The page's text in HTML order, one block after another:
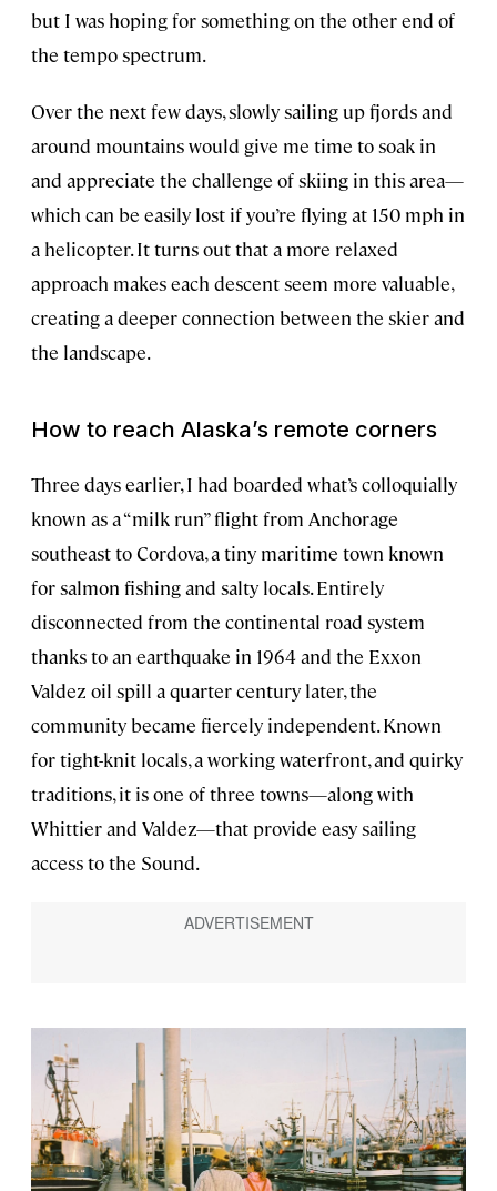
but I was hoping for something on the other end of
the tempo spectrum.
Over the next few days, slowly sailing up fjords and
around mountains would give me time to soak in
and appreciate the challenge of skiing in this area—
which can be easily lost if you’re flying at 150 mph in
a helicopter. It turns out that a more relaxed
approach makes each descent seem more valuable,
creating a deeper connection between the skier and
the landscape.
How to reach Alaska’s remote corners
Three days earlier, I had boarded what’s colloquially
known as a “milk run” flight from Anchorage
southeast to Cordova, a tiny maritime town known
for salmon fishing and salty locals. Entirely
disconnected from the continental road system
thanks to an earthquake in 1964 and the Exxon
Valdez oil spill a quarter century later, the
community became fiercely independent. Known
for tight-knit locals, a working waterfront, and quirky
traditions, it is one of three towns—along with
Whittier and Valdez—that provide easy sailing
access to the Sound.